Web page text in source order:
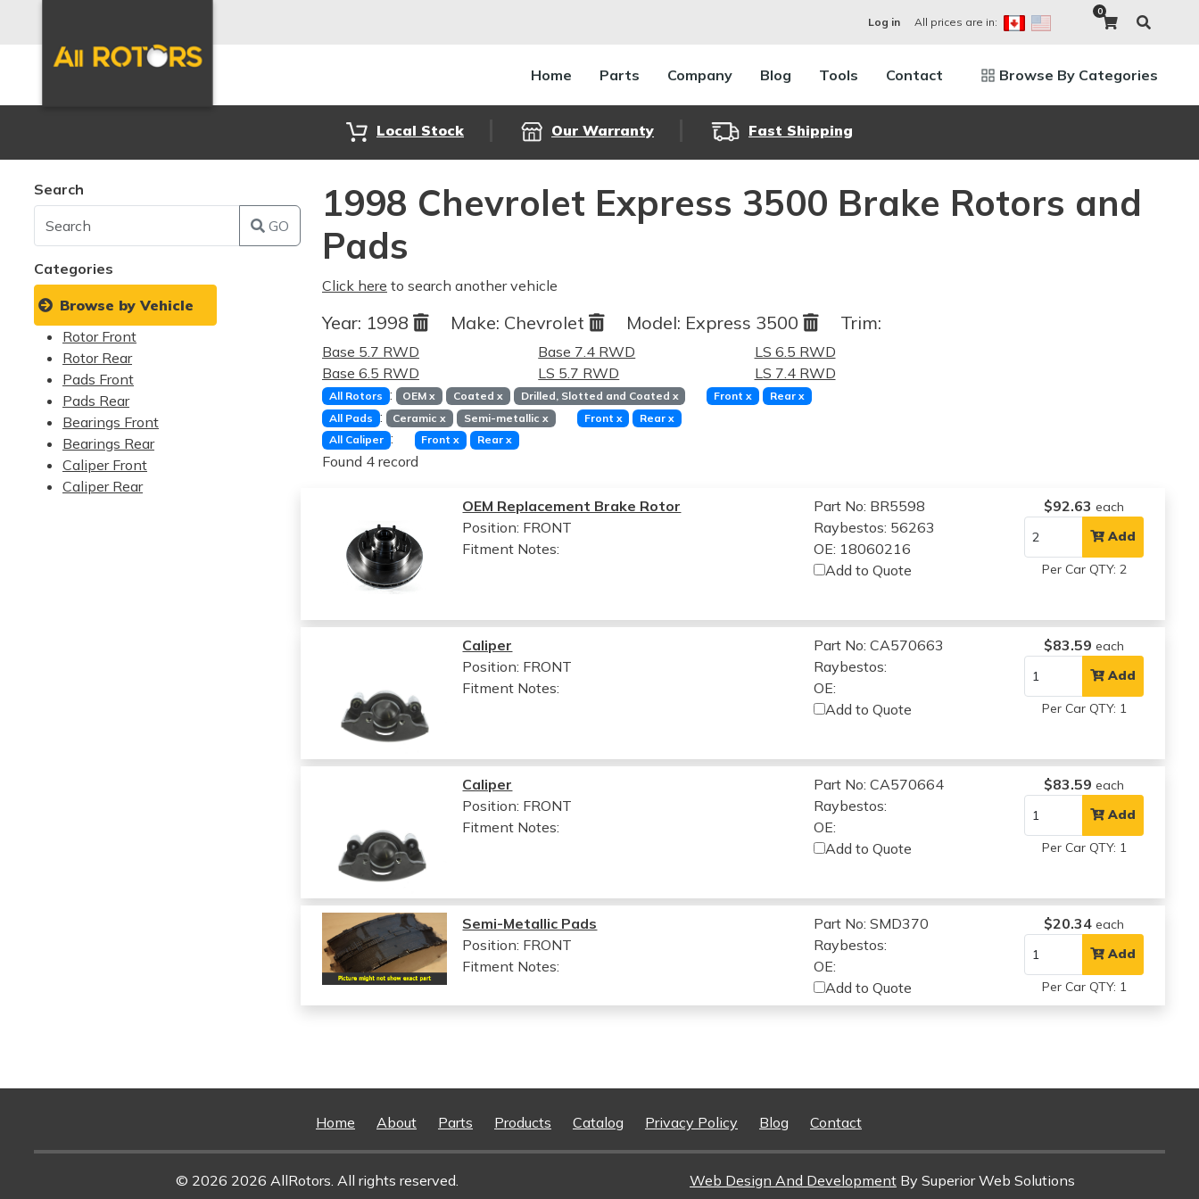
Log in All prices are in:
0
Home Parts Company Blog Tools Contact Browse By Categories
Local Stock Our Warranty Fast Shipping
Search
GO
Categories
Browse by Vehicle
Rotor Front
Rotor Rear
Pads Front
Pads Rear
Bearings Front
Bearings Rear
Caliper Front
Caliper Rear
1998 Chevrolet Express 3500 Brake Rotors and
Pads
Click here to search another vehicle
Year: 1998 Make: Chevrolet Model: Express 3500 Trim:
Base 5.7 RWD
Base 6.5 RWD
Base 7.4 RWD
LS 5.7 RWD
LS 6.5 RWD
LS 7.4 RWD
All Rotors : OEMx Coated x Drilled, Slotted and Coated x Frontx Rear x
All Pads : Ceramicx Semi-metallic x Front x Rearx
All Caliper : Frontx Rear x
Found 4 record
OEM Replacement Brake Rotor
Position: FRONT
Fitment Notes:
Part No: BR5598
Raybestos: 56263
OE: 18060216
Add to Quote
$92.63 each
Add
Per Car QTY: 2
Caliper
Position: FRONT
Fitment Notes:
Part No: CA570663
Raybestos:
OE:
Add to Quote
$83.59 each
Add
Per Car QTY: 1
Caliper
Position: FRONT
Fitment Notes:
Part No: CA570664
Raybestos:
OE:
Add to Quote
$83.59 each
Add
Per Car QTY: 1
Semi-Metallic Pads
Position: FRONT
Fitment Notes:
Part No: SMD370
Raybestos:
OE:
Add to Quote
$20.34 each
Add
Per Car QTY: 1
Home About Parts Products Catalog Privacy Policy Blog Contact
© 2026 2026 AllRotors. All rights reserved. Web Design And Development By Superior Web Solutions